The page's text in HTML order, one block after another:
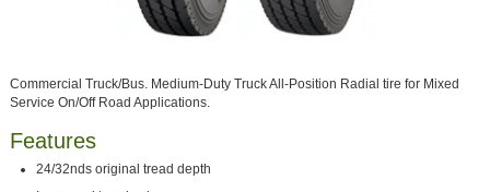
Commercial Truck/Bus. Medium-Duty Truck All-Position Radial tire for Mixed
Service On/Off Road Applications.
Features
24/32nds original tread depth